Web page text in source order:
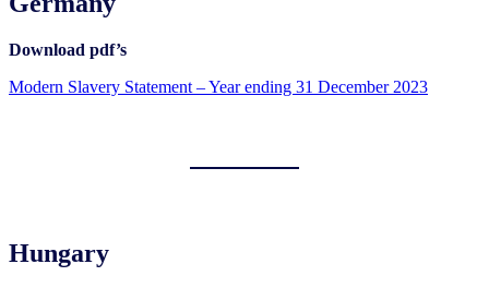
Download pdf’s
Modern Slavery Statement – Year ending 31 December 2023
Hungary